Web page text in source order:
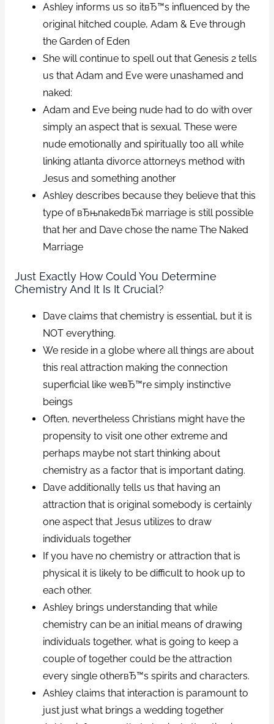
Ashley informs us so itвЂ™s influenced by the
original hitched couple, Adam & Eve through
the Garden of Eden
She will continue to spell out that Genesis 2 tells
us that Adam and Eve were unashamed and
naked:
Adam and Eve being nude had to do with over
simply an aspect that is sexual. These were
nude emotionally and spiritually too all while
linking atlanta divorce attorneys method with
Jesus and something another
Ashley describes because they believe that this
type of вЂњnakedвЂќ marriage is still possible
that her and Dave chose the name The Naked
Marriage
Just Exactly How Could You Determine
Chemistry And It Is It Crucial?
Dave claims that chemistry is essential, but it is
NOT everything.
We reside in a globe where all things are about
this real attraction making the connection
superficial like weвЂ™re simply instinctive
beings
Often, nevertheless Christians might have the
propensity to visit one other extreme and
perhaps maybe not start thinking about
chemistry as a factor that is important dating.
Dave additionally tells us that having an
attraction that is original somebody is certainly
one aspect that Jesus utilizes to draw
individuals together
If you have no chemistry or attraction that is
physical it is likely to be difficult to hook up to
each other.
Ashley brings understanding that while
chemistry can be an initial means of drawing
individuals together, what is going to keep a
couple of together could be the attraction
every single otherвЂ™s spirits and characters.
Ashley claims that interaction is paramount to
just just what brings a wedding together